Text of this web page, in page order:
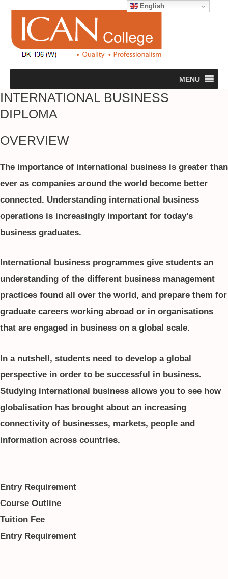
MENU
INTERNATIONAL BUSINESS
DIPLOMA
OVERVIEW
The importance of international business is greater than
ever as companies around the world become better
connected. Understanding international business
operations is increasingly important for today’s
business graduates.
International business programmes give students an
understanding of the different business management
practices found all over the world, and prepare them for
graduate careers working abroad or in organisations
that are engaged in business on a global scale.
In a nutshell, students need to develop a global
perspective in order to be successful in business.
Studying international business allows you to see how
globalisation has brought about an increasing
connectivity of businesses, markets, people and
information across countries.
Entry Requirement
Course Outline
Tuition Fee
Entry Requirement
English